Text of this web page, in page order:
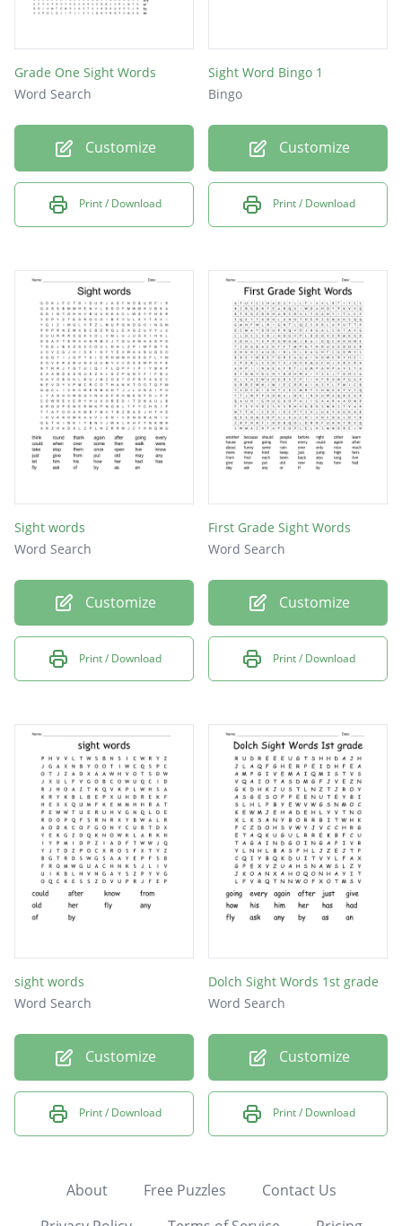
Grade One Sight Words
Word Search
Customize
Print / Download
Sight Word Bingo 1
Bingo
Customize
Print / Download
Sight words
Word Search
Customize
Print / Download
First Grade Sight Words
Word Search
Customize
Print / Download
sight words
Word Search
Customize
Print / Download
Dolch Sight Words 1st grade
Word Search
Customize
Print / Download
About Free Puzzles
Contact Us